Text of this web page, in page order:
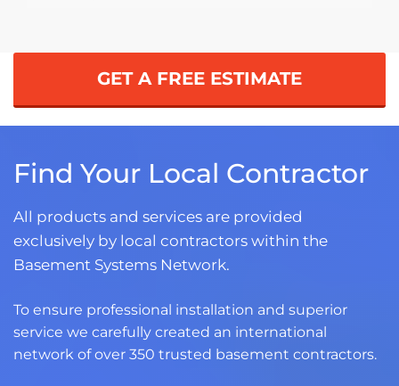
GET A FREE ESTIMATE
Find Your Local Contractor
All products and services are provided
exclusively by local contractors within the
Basement Systems Network.
To ensure professional installation and superior
service we carefully created an international
network of over 350 trusted basement contractors.